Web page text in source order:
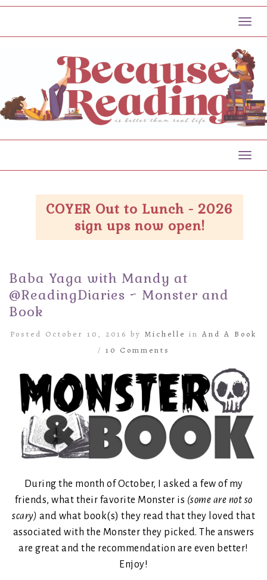
COYER Out to Lunch - 2026
sign ups now open!
Baba Yaga with Mandy at
@ReadingDiaries ~ Monster and
Book
Posted October 10, 2016 by Michelle in And A Book
/ 10 Comments
During the month of October, I asked a few of my
friends, what their favorite Monster is (some are not so
scary) and what book(s) they read that they loved that
associated with the Monster they picked. The answers
are great and the recommendation are even better!
Enjoy!